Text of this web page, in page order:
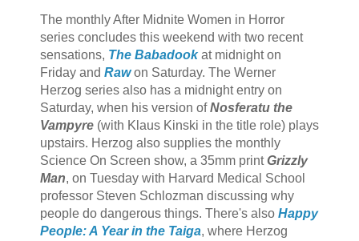
The monthly After Midnite Women in Horror
series concludes this weekend with two recent
sensations, The Babadookat midnight on
Friday and Rawon Saturday. The Werner
Herzog series also has a midnight entry on
Saturday, when his version ofNosferatu the
Vampyre(with Klaus Kinski in the title role) plays
upstairs. Herzog also supplies the monthly
Science On Screen show, a 35mm printGrizzly
Man, on Tuesday with Harvard Medical School
professor Steven Schlozman discussing why
people do dangerous things. There's also Happy
People: A Year in the Taiga, where Herzog